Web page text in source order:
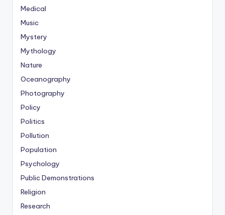
Medical
Music
Mystery
Mythology
Nature
Oceanography
Photography
Policy
Politics
Pollution
Population
Psychology
Public Demonstrations
Religion
Research